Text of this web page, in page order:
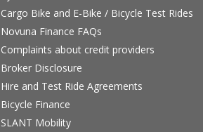
Cargo Bike and E-Bike / Bicycle Test Rides
Novuna Finance FAQs
Complaints about credit providers
Broker Disclosure
Hire and Test Ride Agreements
Bicycle Finance
SLANT Mobility